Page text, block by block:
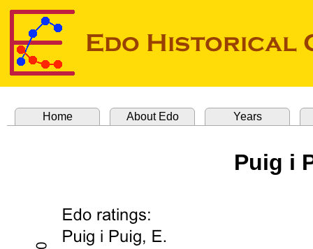
Home About Edo Years
Puig i